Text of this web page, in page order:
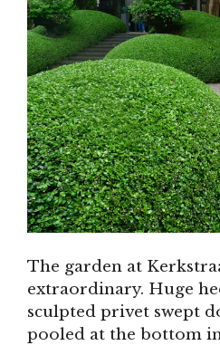
The garden at
extraordinary. Huge
sculpted privet swept
pooled at the bottom